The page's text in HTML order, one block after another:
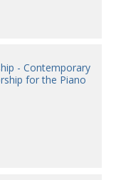
- Contemporary
for the Piano